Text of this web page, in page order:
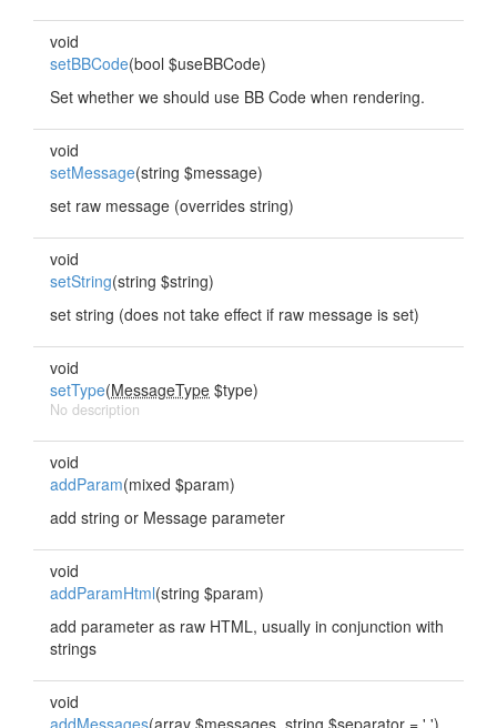
void
setBBCode(bool $useBBCode)
Set whether we should use BB Code when rendering.
void
setMessage(string $message)
set raw message (overrides string)
void
setString(string $string)
set string (does not take effect if raw message is set)
void
setType(MessageType $type)
No description
void
addParam(mixed $param)
add string or Message parameter
void
addParamHtml(string $param)
add parameter as raw HTML, usually in conjunction with
strings
void
addMessages(array $messages, string $separator = ' ')